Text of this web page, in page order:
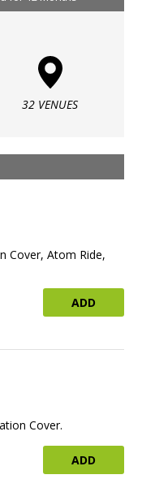
32 VENUES
Cover, Atom Ride,
ADD
Cover.
ADD